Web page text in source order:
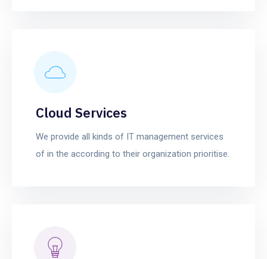
Cloud Services
We provide all kinds of IT management services
of in the according to their organization prioritise.